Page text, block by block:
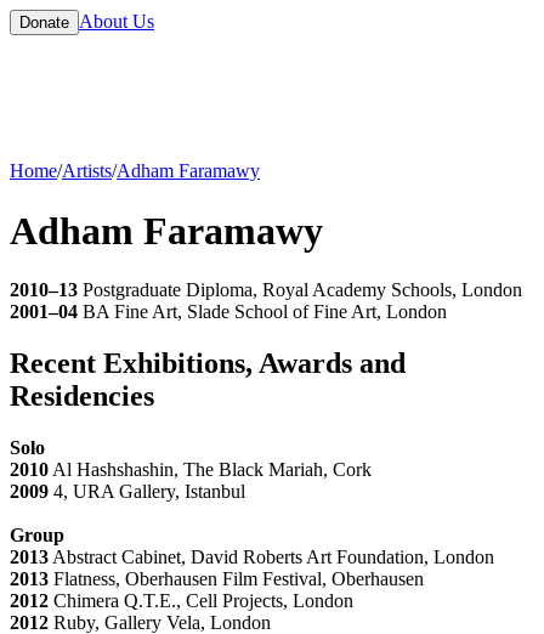
Donate About Us
Home/Artists/Adham Faramawy
Adham Faramawy
2010–13 Postgraduate Diploma, Royal Academy Schools, London
2001–04 BA Fine Art, Slade School of Fine Art, London
Recent Exhibitions, Awards and
Residencies
Solo
2010 Al Hashshashin, The Black Mariah, Cork
2009 4, URA Gallery, Istanbul
Group
2013 Abstract Cabinet, David Roberts Art Foundation, London
2013 Flatness, Oberhausen Film Festival, Oberhausen
2012 Chimera Q.T.E., Cell Projects, London
2012 Ruby, Gallery Vela, London